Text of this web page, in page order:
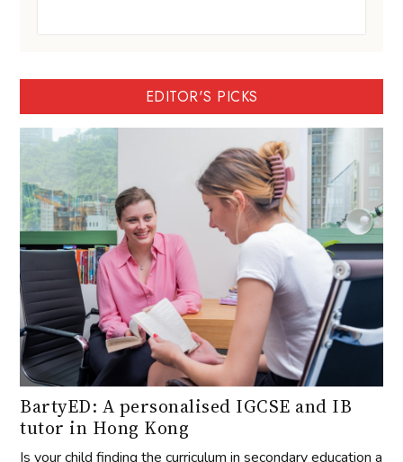
EDITOR'S PICKS
BartyED: A personalised IGCSE and IB
tutor in Hong Kong
Is your child finding the curriculum in secondary education a